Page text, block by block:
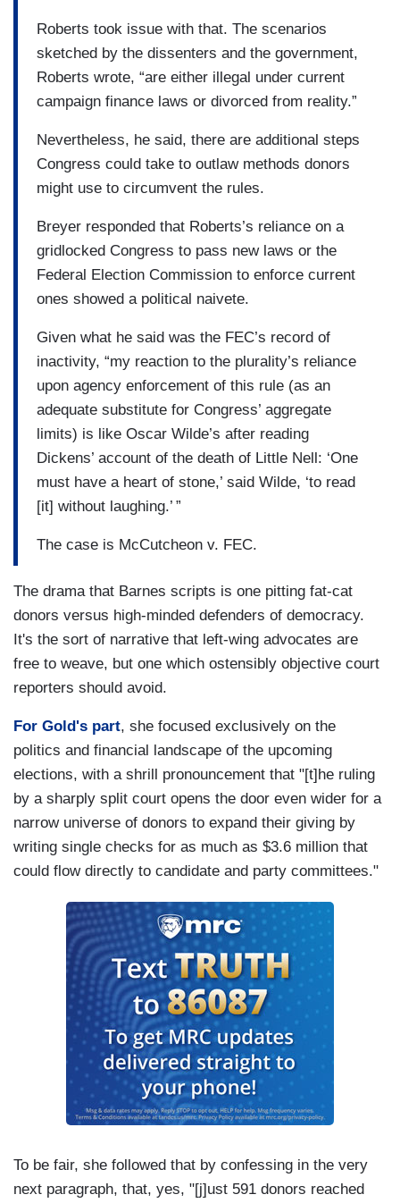
Roberts took issue with that. The scenarios
sketched by the dissenters and the government,
Roberts wrote, “are either illegal under current
campaign finance laws or divorced from reality.”
Nevertheless, he said, there are additional steps
Congress could take to outlaw methods donors
might use to circumvent the rules.
Breyer responded that Roberts’s reliance on a
gridlocked Congress to pass new laws or the
Federal Election Commission to enforce current
ones showed a political naivete.
Given what he said was the FEC’s record of
inactivity, “my reaction to the plurality’s reliance
upon agency enforcement of this rule (as an
adequate substitute for Congress’ aggregate
limits) is like Oscar Wilde’s after reading
Dickens’ account of the death of Little Nell: ‘One
must have a heart of stone,’ said Wilde, ‘to read
[it] without laughing.’ ”
The case is McCutcheon v. FEC.
The drama that Barnes scripts is one pitting fat-cat
donors versus high-minded defenders of democracy.
It's the sort of narrative that left-wing advocates are
free to weave, but one which ostensibly objective court
reporters should avoid.
For Gold's part, she focused exclusively on the
politics and financial landscape of the upcoming
elections, with a shrill pronouncement that "[t]he ruling
by a sharply split court opens the door even wider for a
narrow universe of donors to expand their giving by
writing single checks for as much as $3.6 million that
could flow directly to candidate and party committees."
To be fair, she followed that by confessing in the very
next paragraph, that, yes, "[j]ust 591 donors reached